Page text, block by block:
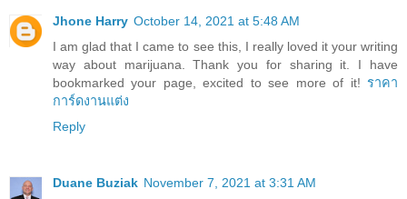
Jhone Harry October 14, 2021 at 5:48 AM
I am glad that I came to see this, I really loved it your writing
way about marijuana. Thank you for sharing it. I have
bookmarked your page, excited to see more of it! ราคา
การ์ดงานแต่ง
Reply
Duane Buziak November 7, 2021 at 3:31 AM